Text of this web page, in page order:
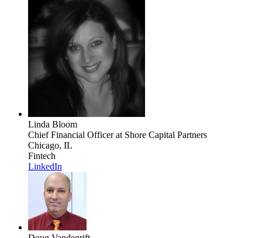
Linda Bloom
Chief Financial Officerat Shore Capital Partners
Chicago, IL
Fintech
LinkedIn